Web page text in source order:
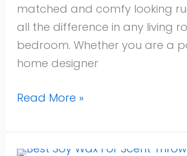
matched and comfy looking
all the difference in any living
bedroom. Whether you are a
home designer
Read More »